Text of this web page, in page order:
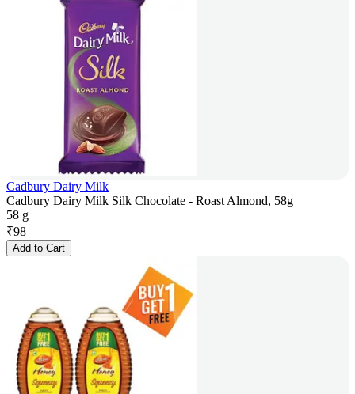
Cadbury Dairy Milk
Cadbury Dairy Milk Silk Chocolate - Roast Almond, 58g
58 g
₹98
Add to Cart